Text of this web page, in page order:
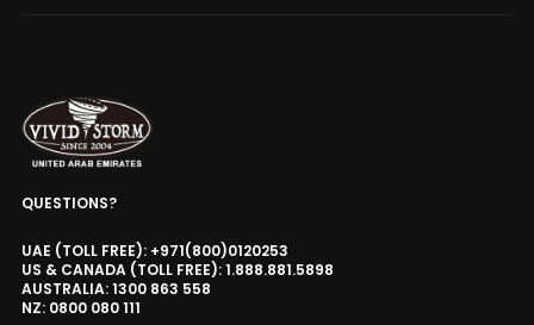
QUESTIONS?
UAE (TOLL FREE): +971(800)0120253
US & CANADA (TOLL FREE): 1.888.881.5898
AUSTRALIA: 1300 863 558
NZ: 0800 080 111